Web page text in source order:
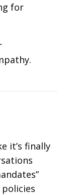
for
it’s finally